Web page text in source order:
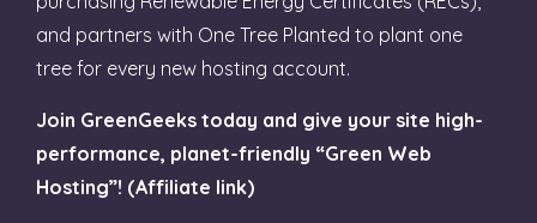
and partners with One Tree Planted to plant one
tree for every new hosting account.
Join GreenGeeks today and give your site high-
performance, planet-friendly “Green Web
Hosting”! (Affiliate link)